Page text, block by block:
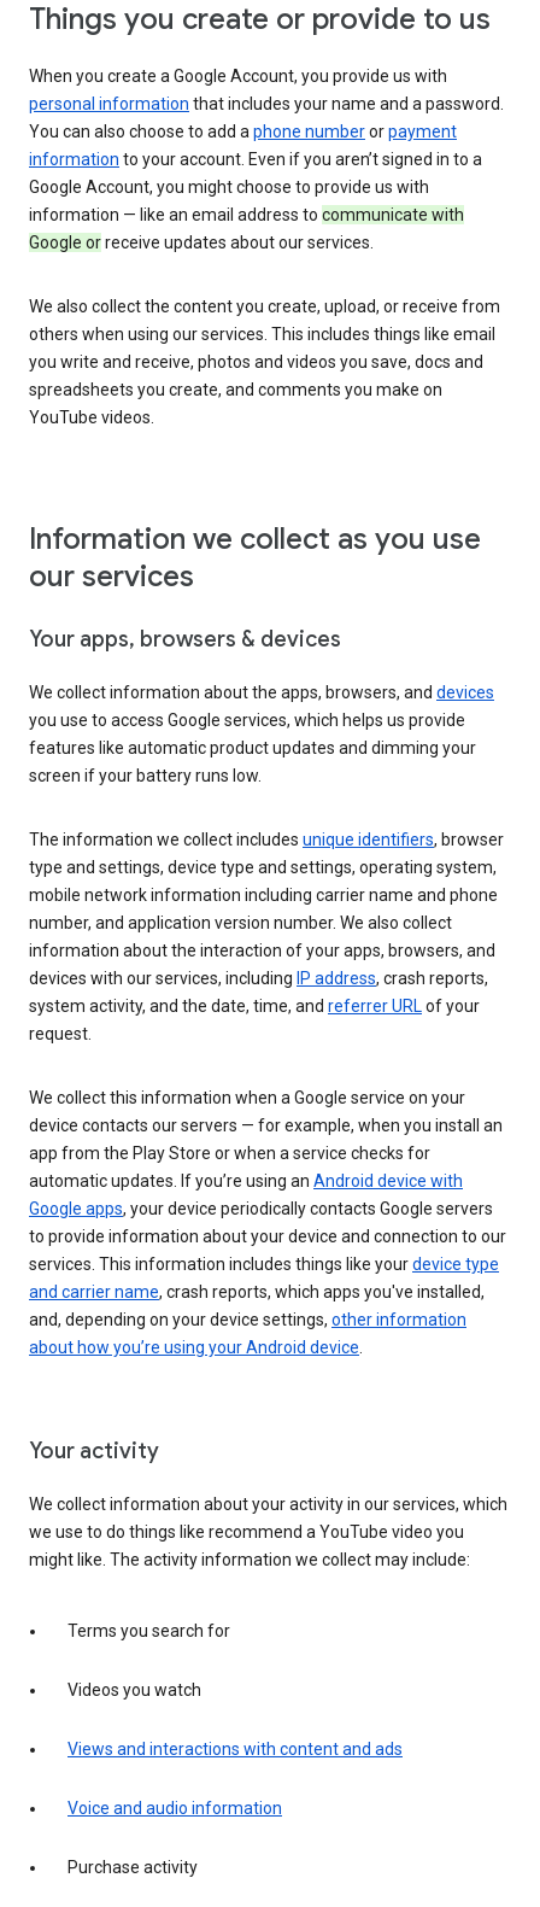
Things you create or provide to us
When you create a Google Account, you provide us with
personal information that includes your name and a password.
You can also choose to add aphone numberorpayment
information to your account. Even if you aren’t signed in to a
Google Account, you might choose to provide us with
information — like an email address to communicate with
Google orreceive updates about our services.
We also collect the content you create, upload, or receive from
others when using our services. This includes things like email
you write and receive, photos and videos you save, docs and
spreadsheets you create, and comments you make on
YouTube videos.
Information we collect as you use
our services
Your apps, browsers & devices
We collect information about the apps, browsers, and devices
you use to access Google services, which helps us provide
features like automatic product updates and dimming your
screen if your battery runs low.
The information we collect includes unique identifiers, browser
type and settings, device type and settings, operating system,
mobile network information including carrier name and phone
number, and application version number. We also collect
information about the interaction of your apps, browsers, and
devices with our services, including IP address, crash reports,
system activity, and the date, time, and referrer URLof your
request.
We collect this information when a Google service on your
device contacts our servers — for example, when you install an
app from the Play Store or when a service checks for
automatic updates. If you’re using an Android device with
Google apps, your device periodically contacts Google servers
to provide information about your device and connection to our
services. This information includes things like yourdevice type
and carrier name, crash reports, which apps you've installed,
and, depending on your device settings, other information
about how you’re using your Android device.
Your activity
We collect information about your activity in our services, which
we use to do things like recommend a YouTube video you
might like. The activity information we collect may include:
Terms you search for
Videos you watch
Views and interactions with content and ads
Voice and audio information
Purchase activity